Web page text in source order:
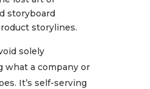
storyboard
storylines.
solely
what a company or
It’s self-serving